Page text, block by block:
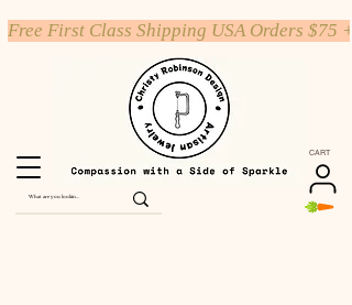
CART
Free First Class Shipping USA Orders $75 +